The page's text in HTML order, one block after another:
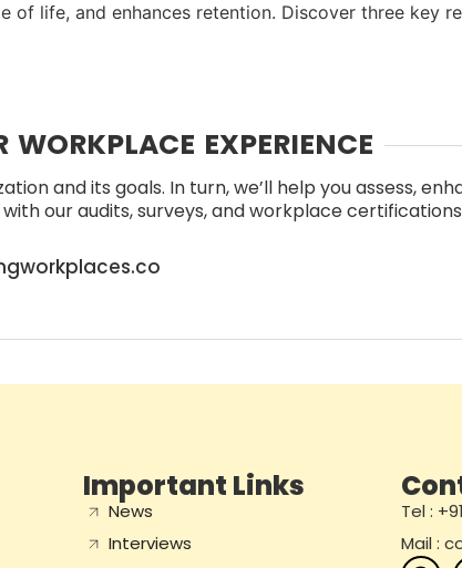
life, and enhances retention. Discover three key
WORKPLACE EXPERIENCE
and its goals. In turn, we’ll help you assess,
our audits, surveys, and workplace
Important Links
News
Interviews
Tel :
Mail :